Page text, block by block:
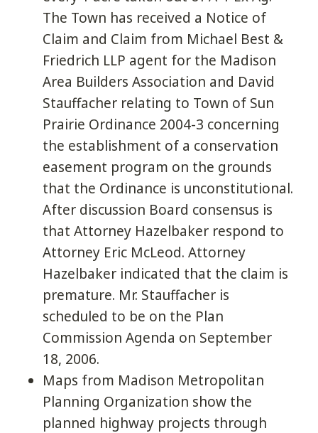
The Town has received a Notice of
Claim and Claim from Michael Best &
Friedrich LLP agent for the Madison
Area Builders Association and David
Stauffacher relating to Town of Sun
Prairie Ordinance 2004-3 concerning
the establishment of a conservation
easement program on the grounds
that the Ordinance is unconstitutional.
After discussion Board consensus is
that Attorney Hazelbaker respond to
Attorney Eric McLeod. Attorney
Hazelbaker indicated that the claim is
premature. Mr. Stauffacher is
scheduled to be on the Plan
Commission Agenda on September
18, 2006.
Maps from Madison Metropolitan
Planning Organization show the
planned highway projects through